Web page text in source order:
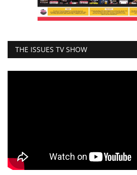
THE ISSUES TV SHOW